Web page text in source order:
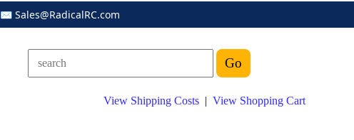
✉ Sales@RadicalRC.com
View Shipping Costs | View Shopping Cart